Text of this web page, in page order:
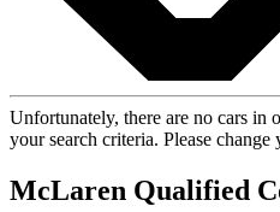
Unfortunately, there are no cars in
your search criteria. Please change
McLaren Qualified